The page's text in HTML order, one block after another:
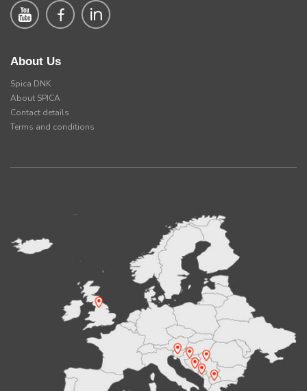
About Us
Spica DNK
About SPICA
Contact details
Terms and conditions